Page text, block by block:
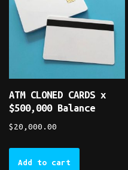
ATM CLONED CARDS x
$500,000 Balance
$ 20,000.00
Add to cart